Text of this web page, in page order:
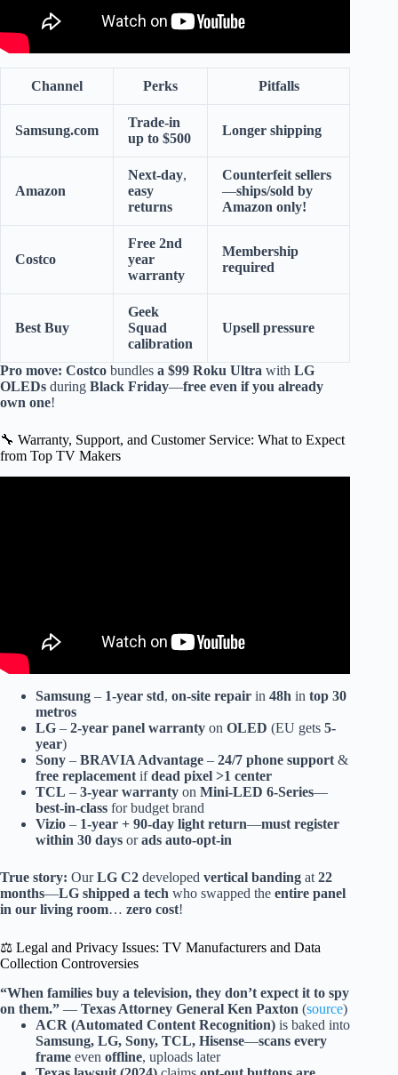
Channel Perks Pitfalls
Samsung.com
Trade-in
up to $500
Longer shipping
Amazon
Next-day,
easy
returns
Counterfeit sellers
—ships/sold by
Amazon only!
Costco
Free 2nd
year
warranty
Membership
required
Best Buy
Geek
Squad
calibration
Upsell pressure
Pro move: Costco bundles a $99 Roku Ultra with LG
OLEDs during Black Friday—free even if you already
own one!
🔧 Warranty, Support, and Customer Service: What to Expect
from Top TV Makers
Samsung – 1-year std, on-site repair in 48h in top 30
metros
LG – 2-year panel warranty on OLED (EU gets 5-
year)
Sony – BRAVIA Advantage – 24/7 phone support &
free replacement ifdead pixel >1 center
TCL – 3-year warranty on Mini-LED 6-Series—
best-in-class for budget brand
Vizio – 1-year + 90-day light return—must register
within 30 days orads auto-opt-in
True story: OurLG C2 developed vertical banding at 22
months—LG shipped a tech who swapped the entire panel
in our living room… zero cost!
⚖️ Legal and Privacy Issues: TV Manufacturers and Data
Collection Controversies
“When families buy a television, they don’t expect it to spy
on them.” — Texas Attorney General Ken Paxton (source)
ACR (Automated Content Recognition) is baked into
Samsung, LG, Sony, TCL, Hisense—scans every
frame even offline, uploads later